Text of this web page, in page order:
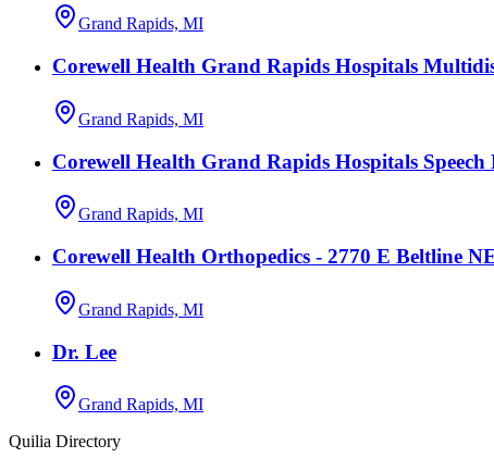
Grand Rapids, MI
Corewell Health Grand Rapids Hospitals
Grand Rapids, MI
Corewell Health Grand Rapids Hospitals
Grand Rapids, MI
Corewell Health Orthopedics - 2770 E Beltline
Grand Rapids, MI
Dr. Lee
Grand Rapids, MI
Quilia Directory